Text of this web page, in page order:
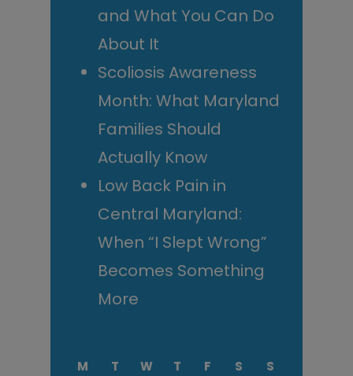
and What You Can Do
About It
Scoliosis Awareness
Month: What Maryland
Families Should
Actually Know
Low Back Pain in
Central Maryland:
When “I Slept Wrong”
Becomes Something
More
M T W T F S
S